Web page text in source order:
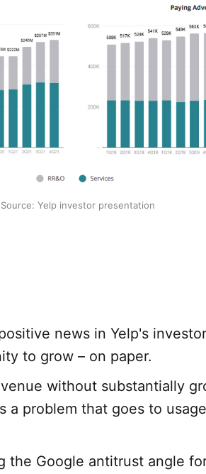
Source: Yelp investor presentation
news in Yelp's
to grow – on paper.
without substantially
a problem that goes to
the Google antitrust angle